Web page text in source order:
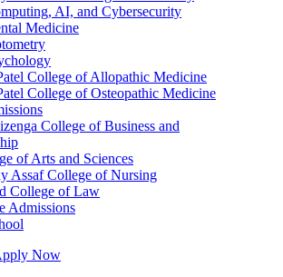
AI, and Cybersecurity
Medicine
College of Allopathic Medicine
College of Osteopathic Medicine
College of Business and
of Arts and Sciences
Assaf College of Nursing
College of Law
Admissions
Now